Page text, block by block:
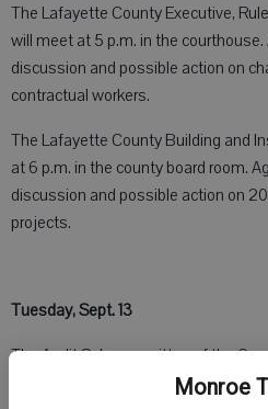
Monroe
The Lafayette County Executive,
will meet at 5 p.m. in the
discussion and possible action on
contractual workers.
The Lafayette County Building and
at 6 p.m. in the county board room.
discussion and possible action on
projects.
Tuesday, Sept. 13
The Audit Sub-committee of the
Board will meet at 1 p.m., in the